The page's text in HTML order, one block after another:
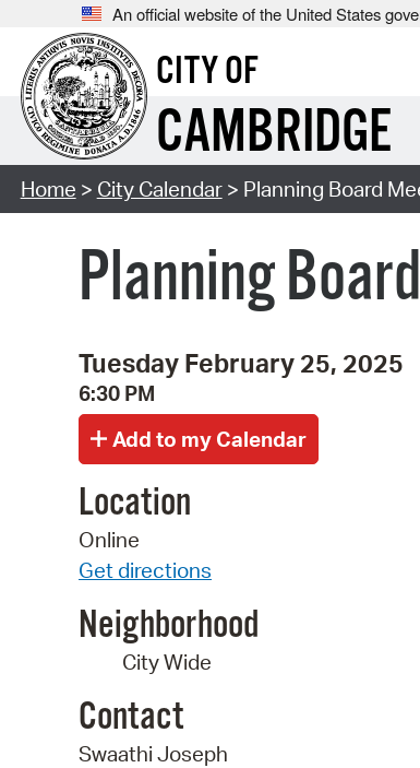
An official website of the United States
CITY OF
CAMBRIDGE
Home > City Calendar> Planning Board
Planning
Tuesday February 25, 2025
6:30 PM
Location
Online
Get directions
Neighborhood
City Wide
Contact
Swaathi Joseph